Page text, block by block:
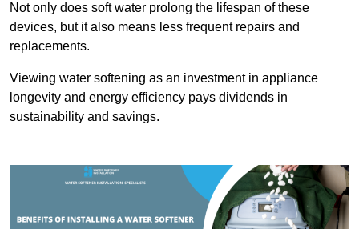
Not only does soft water prolong the lifespan of these
devices, but it also means less frequent repairs and
replacements.
Viewing water softening as an investment in appliance
longevity and energy efficiency pays dividends in
sustainability and savings.